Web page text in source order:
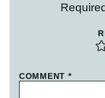
COMMENT *